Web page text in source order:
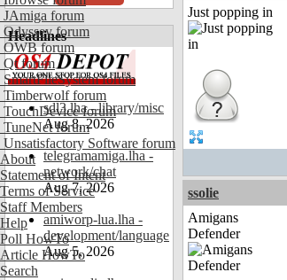
JAmiga forum
Odyssey forum
OWB forum
Qt forum
SmartFileSystem forum
Timberwolf forum
TouchDevice forum
TuneNet forum
Unsatisfactory Software forum
About
Statement of Intent
Terms of Service
Staff Members
Help
Poll HowTo
Article HowTo
Search
Headlines
sdl3.lha - library/misc
Aug 8, 2026
telegramamiga.lha -
network/chat
Aug 7, 2026
amiworp-lua.lha -
development/language
Aug 5, 2026
Just popping in
ssolie
Amigans
Defender